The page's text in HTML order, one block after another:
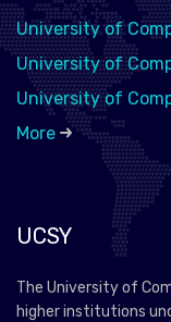
University of
University of
University of
More
UCSY
The University of
higher institutions